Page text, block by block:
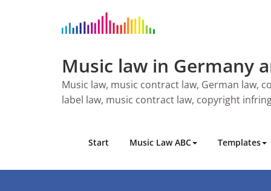
Music law in Germany
Music law, music contract law, German law,
label law, music contract law, copyright
Start Music Law ABC Templates